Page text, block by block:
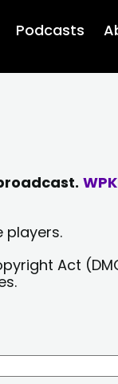
Podcasts
players.
Act